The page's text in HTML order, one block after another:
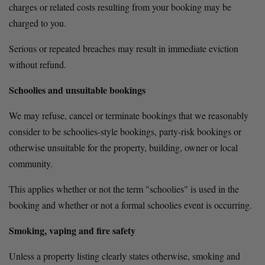
charges or related costs resulting from your booking may be
charged to you.
Serious or repeated breaches may result in immediate eviction
without refund.
Schoolies and unsuitable bookings
We may refuse, cancel or terminate bookings that we reasonably
consider to be schoolies-style bookings, party-risk bookings or
otherwise unsuitable for the property, building, owner or local
community.
This applies whether or not the term "schoolies" is used in the
booking and whether or not a formal schoolies event is occurring.
Smoking, vaping and fire safety
Unless a property listing clearly states otherwise, smoking and